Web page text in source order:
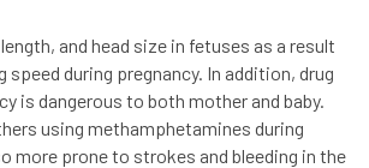
and head size in fetuses as a result
during pregnancy. In addition, drug
is dangerous to both mother and baby.
using methamphetamines during
more prone to strokes and bleeding in the